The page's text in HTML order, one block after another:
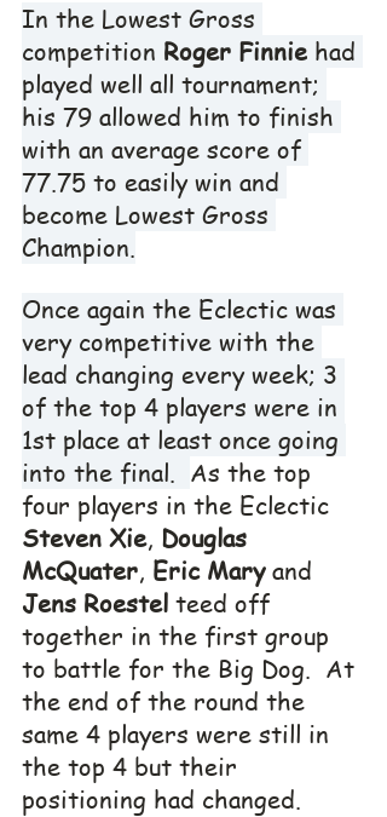
In the Lowest Gross
competition Roger Finnie had
played well all tournament;
his 79 allowed him to finish
with an average score of
77.75 to easily win and
become Lowest Gross
Champion.
Once again the Eclectic was
very competitive with the
lead changing every week; 3
of the top 4 players were in
1st place at least once going
into the final. As the top
four players in the Eclectic
Steven Xie, Douglas
McQuater, Eric Mary and
Jens Roestel teed off
together in the first group
to battle for the Big Dog.  At
the end of the round the
same 4 players were still in
the top 4 but their
positioning had changed.